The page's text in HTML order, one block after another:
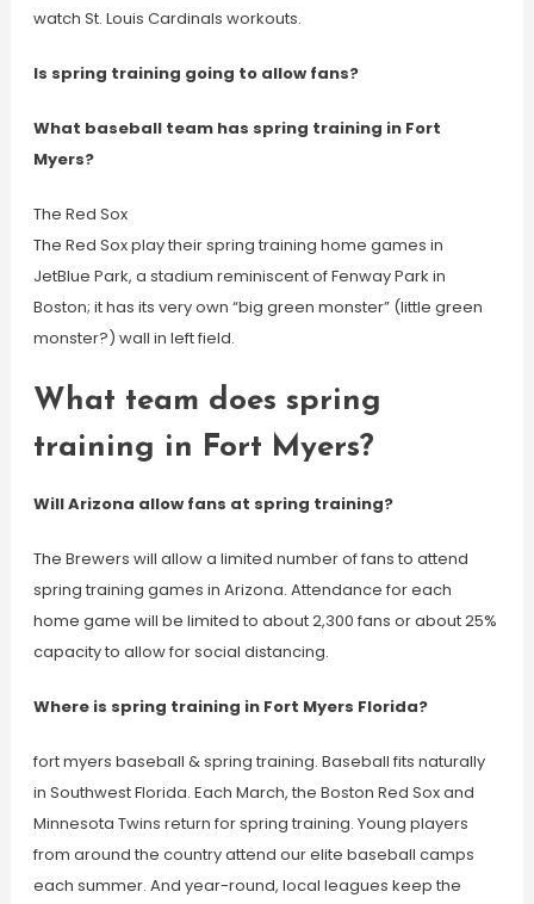
watch St. Louis Cardinals workouts.
Is spring training going to allow fans?
What baseball team has spring training in Fort
Myers?
The Red Sox
The Red Sox play their spring training home games in
JetBlue Park, a stadium reminiscent of Fenway Park in
Boston; it has its very own “big green monster” (little green
monster?) wall in left field.
What team does spring
training in Fort Myers?
Will Arizona allow fans at spring training?
The Brewers will allow a limited number of fans to attend
spring training games in Arizona. Attendance for each
home game will be limited to about 2,300 fans or about 25%
capacity to allow for social distancing.
Where is spring training in Fort Myers Florida?
fort myers baseball & spring training. Baseball fits naturally
in Southwest Florida. Each March, the Boston Red Sox and
Minnesota Twins return for spring training. Young players
from around the country attend our elite baseball camps
each summer. And year-round, local leagues keep the